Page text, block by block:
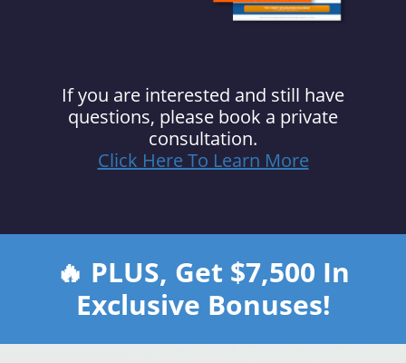
If you are interested and still have
questions, please book a private
consultation.
Click Here To Learn More
🔥 PLUS, Get $7,500 In
Exclusive Bonuses!